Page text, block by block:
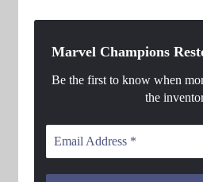
Marvel Champions
Be the first to know when
the